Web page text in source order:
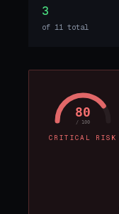
3
of 11 total
80
/ 100
CRITICAL RISK